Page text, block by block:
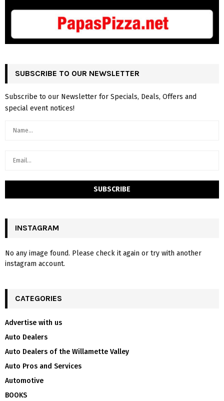
SUBSCRIBE TO OUR NEWSLETTER
Subscribe to our Newsletter for Specials, Deals, Offers and
special event notices!
INSTAGRAM
No any image found. Please check it again or try with another
instagram account.
CATEGORIES
Advertise with us
Auto Dealers
Auto Dealers of the Willamette Valley
Auto Pros and Services
Automotive
BOOKS